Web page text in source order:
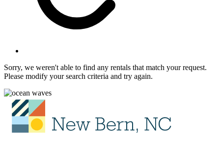
Sorry, we weren't able to find any rentals that match your request.
Please modify your search criteria and try again.